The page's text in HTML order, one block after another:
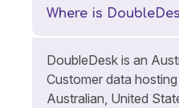
Where is
DoubleDesk is an
Customer data
Australian, United